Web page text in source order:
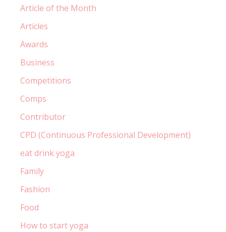
Article of the Month
Articles
Awards
Business
Competitions
Comps
Contributor
CPD (Continuous Professional Development)
eat drink yoga
Family
Fashion
Food
How to start yoga